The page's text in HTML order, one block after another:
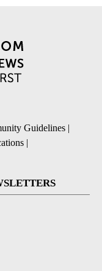
Guidelines |
|